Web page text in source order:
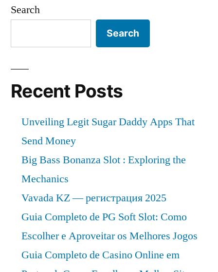
Market
Trends,
Applications,
Industry
Forecast
Search
Search
Recent Posts
Unveiling Legit Sugar Daddy Apps That
Send Money
Big Bass Bonanza Slot : Exploring the
Mechanics
Vavada KZ — регистрация 2025
Guia Completo de PG Soft Slot: Como
Escolher e Aproveitar os Melhores Jogos
Guia Completo de Casino Online em